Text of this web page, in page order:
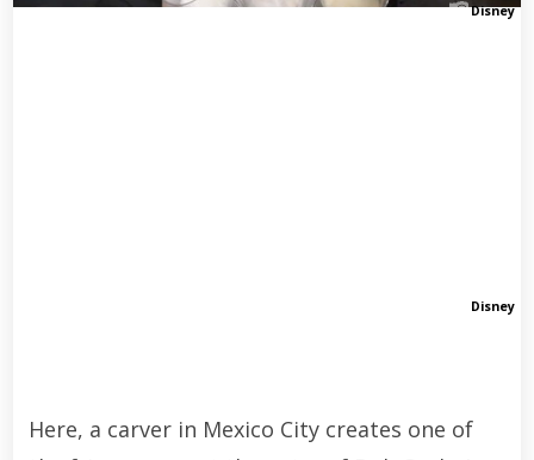
Disney
Disney
Here, a carver in Mexico City creates one of